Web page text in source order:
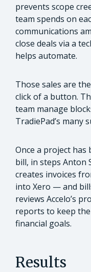
prevents scope
team spends on
communications
close deals via a
helps automate.
Those sales are
click of a button.
team manage
TradiePad’s many
Once a project has
bill, in steps Anton
creates invoices
into Xero — and
reviews Accelo’s
reports to keep
financial goals.
Results